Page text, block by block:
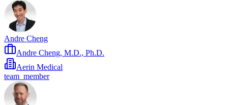
Andre Cheng
Andre Cheng, M.D., Ph.D.
Aerin Medical
team_member